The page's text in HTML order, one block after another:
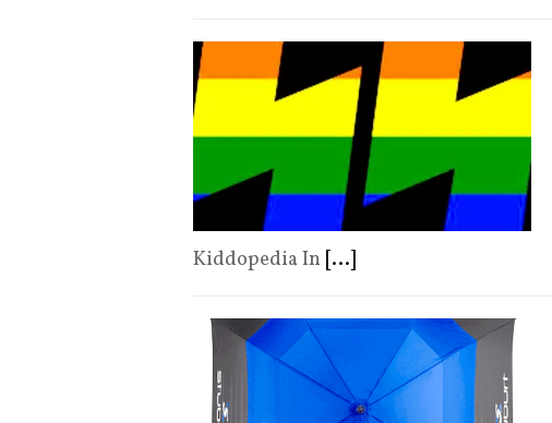
Kiddopedia In [...]